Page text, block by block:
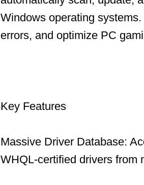
Windows operating
errors, and optimize PC
Key Features
Massive Driver Database:
WHQL-certified drivers from